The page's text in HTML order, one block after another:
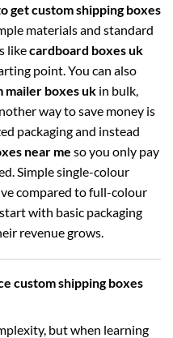
get custom shipping boxes
materials and standard
likecardboard boxes uk
point. You can also
mailer boxes uk in bulk,
way to save money is
packaging and instead
near me so you only pay
Simple single-colour
compared to full-colour
with basic packaging
revenue grows.
custom shipping boxes
but when learning